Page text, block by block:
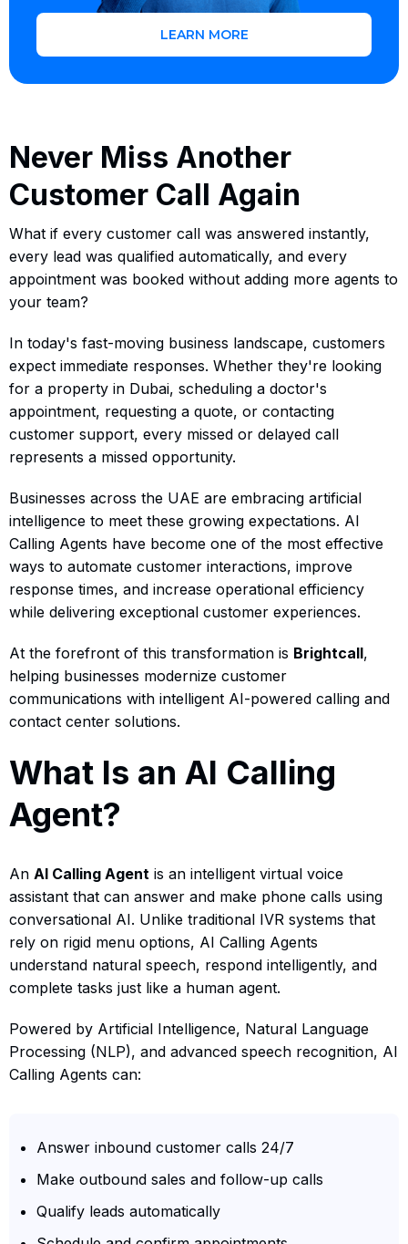
LEARN MORE
Never Miss Another
Customer Call Again
What if every customer call was answered instantly,
every lead was qualified automatically, and every
appointment was booked without adding more agents to
your team?
In today's fast-moving business landscape, customers
expect immediate responses. Whether they're looking
for a property in Dubai, scheduling a doctor's
appointment, requesting a quote, or contacting
customer support, every missed or delayed call
represents a missed opportunity.
Businesses across the UAE are embracing artificial
intelligence to meet these growing expectations. AI
Calling Agents have become one of the most effective
ways to automate customer interactions, improve
response times, and increase operational efficiency
while delivering exceptional customer experiences.
At the forefront of this transformation is Brightcall,
helping businesses modernize customer
communications with intelligent AI-powered calling and
contact center solutions.
What Is an AI Calling
Agent?
An AI Calling Agent is an intelligent virtual voice
assistant that can answer and make phone calls using
conversational AI. Unlike traditional IVR systems that
rely on rigid menu options, AI Calling Agents
understand natural speech, respond intelligently, and
complete tasks just like a human agent.
Powered by Artificial Intelligence, Natural Language
Processing (NLP), and advanced speech recognition, AI
Calling Agents can:
Answer inbound customer calls 24/7
Make outbound sales and follow-up calls
Qualify leads automatically